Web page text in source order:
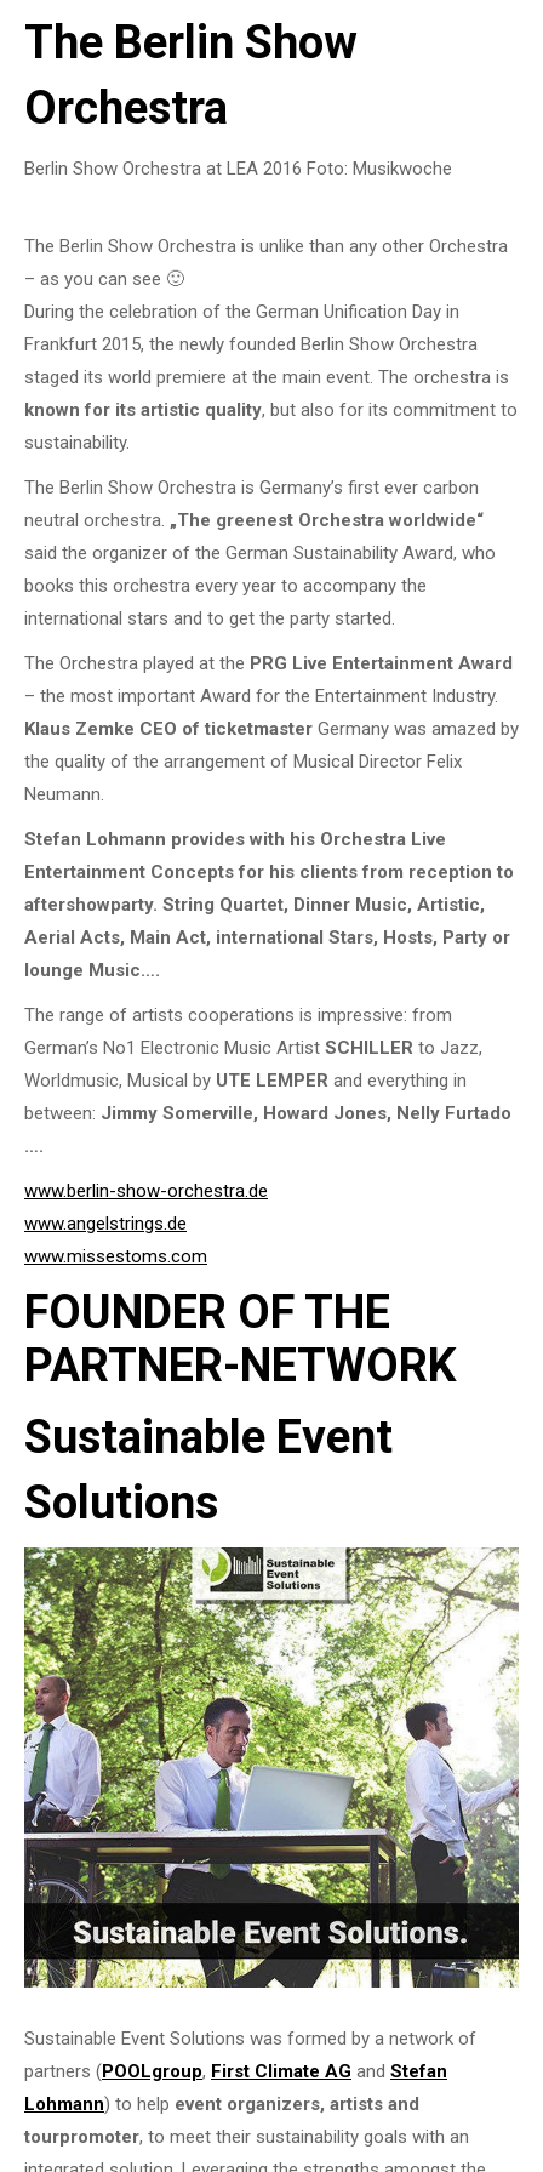
The Berlin Show
Orchestra
Berlin Show Orchestra at LEA 2016 Foto: Musikwoche
The Berlin Show Orchestra is unlike than any other Orchestra
– as you can see 🙂
During the celebration of the German Unification Day in
Frankfurt 2015, the newly founded Berlin Show Orchestra
staged its world premiere at the main event. The orchestra is
known for its artistic quality, but also for its commitment to
sustainability.
The Berlin Show Orchestra is Germany’s first ever carbon
neutral orchestra. „The greenest Orchestra worldwide“
said the organizer of the German Sustainability Award, who
books this orchestra every year to accompany the
international stars and to get the party started.
The Orchestra played at the PRG Live Entertainment Award
– the most important Award for the Entertainment Industry.
Klaus Zemke CEO of ticketmaster Germany was amazed by
the quality of the arrangement of Musical Director Felix
Neumann.
Stefan Lohmann provides with his Orchestra Live
Entertainment Concepts for his clients from reception to
aftershowparty. String Quartet, Dinner Music, Artistic,
Aerial Acts, Main Act, international Stars, Hosts, Party or
lounge Music….
The range of artists cooperations is impressive: from
German’s No1 Electronic Music Artist SCHILLER to Jazz,
Worldmusic, Musical by UTE LEMPER and everything in
between: Jimmy Somerville, Howard Jones, Nelly Furtado
….
www.berlin-show-orchestra.de
www.angelstrings.de
www.missestoms.com
FOUNDER OF THE
PARTNER-NETWORK
Sustainable Event
Solutions
Sustainable Event Solutions was formed by a network of
partners (POOLgroup, First Climate AG and Stefan
Lohmann) to help event organizers, artists and
tourpromoter, to meet their sustainability goals with an